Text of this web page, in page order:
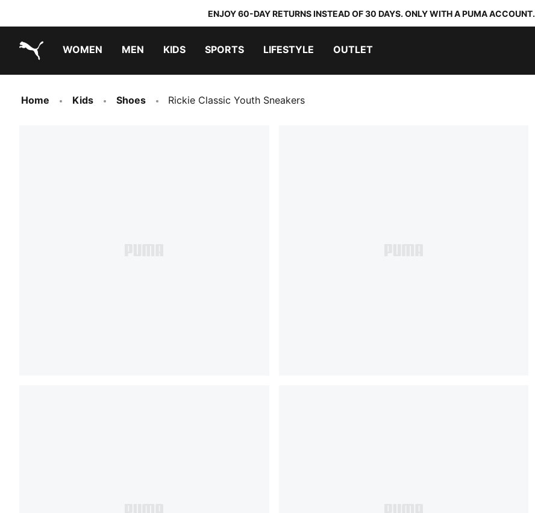
ENJOY 60-DAY RETURNS INSTEAD OF 30 DAYS. ONLY WITH A PUMA ACCOUNT.
WOMEN MEN KIDS SPORTS LIFESTYLE OUTLET
Home Kids Shoes Rickie Classic Youth Sneakers